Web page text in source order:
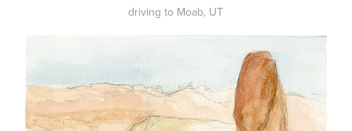
driving to Moab, UT